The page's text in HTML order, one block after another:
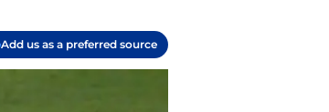
Add us as a preferred source